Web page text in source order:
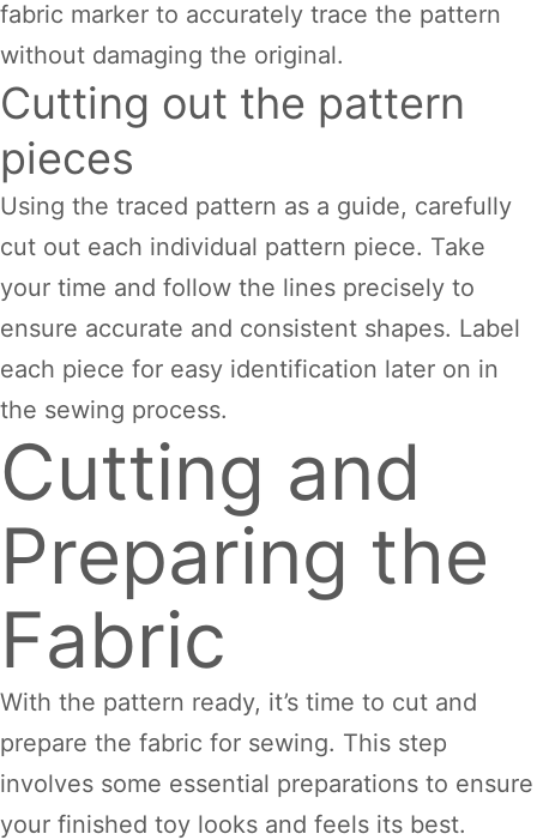
fabric marker to accurately trace the pattern
without damaging the original.
Cutting out the pattern
pieces
Using the traced pattern as a guide, carefully
cut out each individual pattern piece. Take
your time and follow the lines precisely to
ensure accurate and consistent shapes. Label
each piece for easy identification later on in
the sewing process.
Cutting and
Preparing the
Fabric
With the pattern ready, it’s time to cut and
prepare the fabric for sewing. This step
involves some essential preparations to ensure
your finished toy looks and feels its best.